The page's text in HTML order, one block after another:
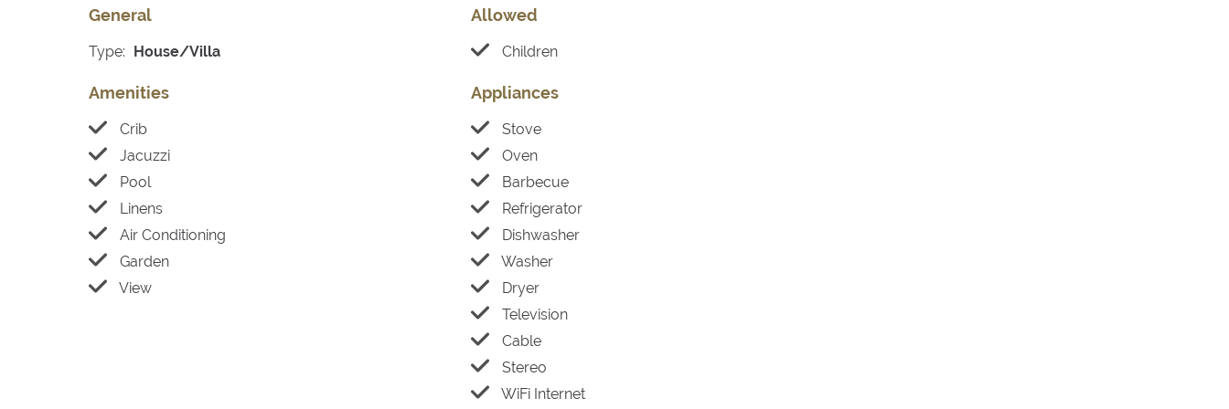
General
Type: House/Villa
Allowed
Children
Amenities
Crib
Jacuzzi
Pool
Linens
Air Conditioning
Garden
View
Appliances
Stove
Oven
Barbecue
Refrigerator
Dishwasher
Washer
Dryer
Television
Cable
Stereo
WiFi Internet